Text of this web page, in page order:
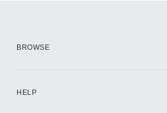
BROWSE
HELP